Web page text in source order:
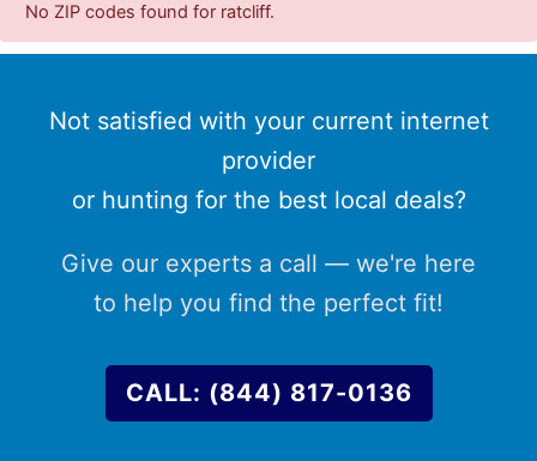
No ZIP codes found for ratcliff.
Not satisfied with your current internet
provider
or hunting for the best local deals?
Give our experts a call — we're here
to help you find the perfect fit!
CALL: (844) 817-0136